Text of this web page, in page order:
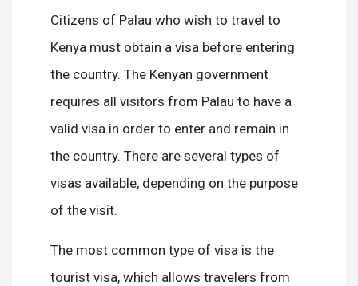
Citizens of Palau who wish to travel to
Kenya must obtain a visa before entering
the country. The Kenyan government
requires all visitors from Palau to have a
valid visa in order to enter and remain in
the country. There are several types of
visas available, depending on the purpose
of the visit.
The most common type of visa is the
tourist visa, which allows travelers from